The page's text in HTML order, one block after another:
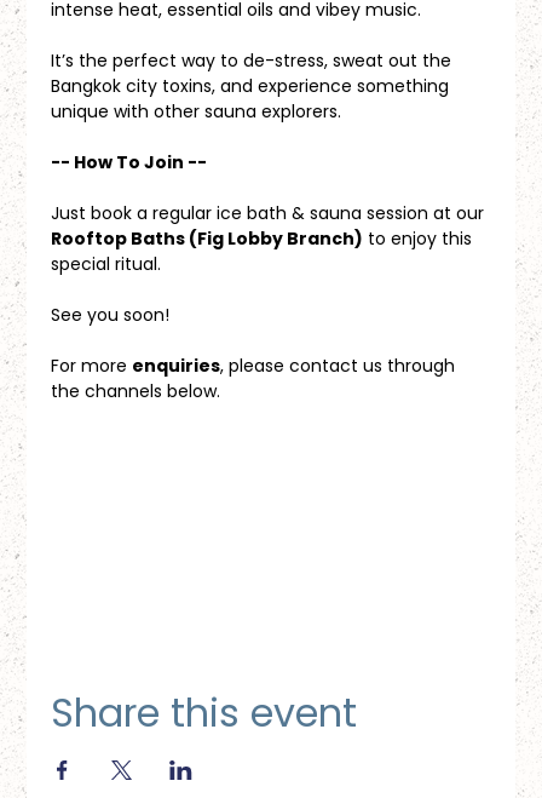
intense heat, essential oils and vibey music.
It’s the perfect way to de-stress, sweat out the
Bangkok city toxins, and experience something
unique with other sauna explorers.
-- How To Join --
Just book a regular ice bath & sauna session at our
Rooftop Baths (Fig Lobby Branch) to enjoy this
special ritual.
See you soon!
For more enquiries, please contact us through
the channels below.
Share this event